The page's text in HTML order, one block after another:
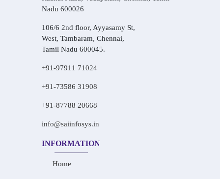
Nadu 600026
106/6 2nd floor, Ayyasamy St,
West, Tambaram, Chennai,
Tamil Nadu 600045.
+91-97911 71024
+91-73586 31908
+91-87788 20668
info@saiinfosys.in
INFORMATION
Home